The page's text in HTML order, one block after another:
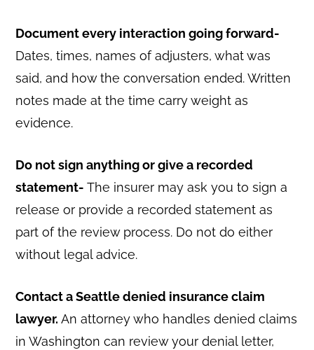
Document every interaction going forward-
Dates, times, names of adjusters, what was
said, and how the conversation ended. Written
notes made at the time carry weight as
evidence.
Do not sign anything or give a recorded
statement-The insurer may ask you to sign a
release or provide a recorded statement as
part of the review process. Do not do either
without legal advice.
Contact a Seattle denied insurance claim
lawyer.An attorney who handles denied claims
in Washington can review your denial letter,